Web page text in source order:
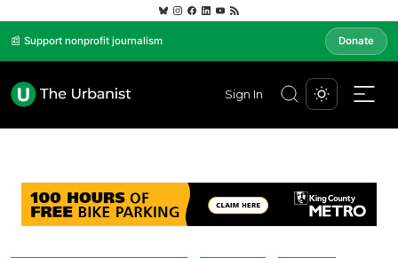
📰 Support nonprofit journalism Donate
Sign In